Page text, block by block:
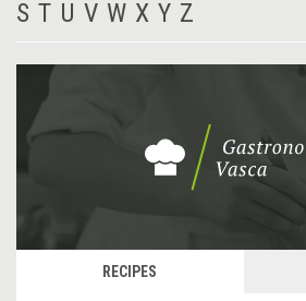
S T U V W X Y Z
RECIPES